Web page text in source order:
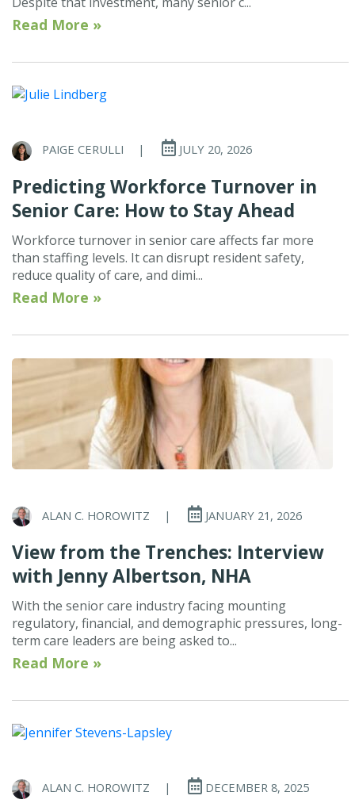
Read More »
PAIGE CERULLI | JULY 20, 2026
Predicting Workforce Turnover in
Senior Care: How to Stay Ahead
Workforce turnover in senior care affects far more
than staffing levels. It can disrupt resident safety,
reduce quality of care, and dimi...
Read More »
ALAN C. HOROWITZ | JANUARY 21, 2026
View from the Trenches: Interview
with Jenny Albertson, NHA
With the senior care industry facing mounting
regulatory, financial, and demographic pressures, long-
term care leaders are being asked to...
Read More »
ALAN C. HOROWITZ | DECEMBER 8, 2025